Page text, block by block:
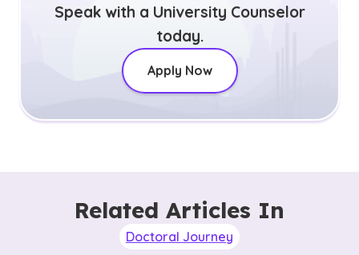
Speak with a University Counselor
today.
Apply Now
Related Articles In
Doctoral Journey